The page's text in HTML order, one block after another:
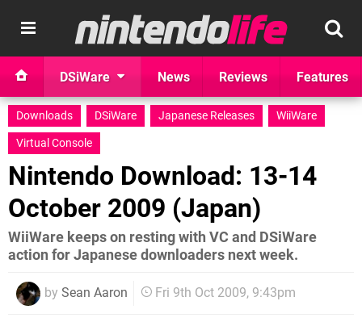
DSiWare News Reviews Features
Downloads DSiWare Japanese Releases
WiiWare
Virtual Console
Nintendo Download: 13-14
October 2009 (Japan)
WiiWare keeps on resting with VC and DSiWare
action for Japanese downloaders next week.
by Sean Aaron Fri 9th Oct 2009, 9:43pm